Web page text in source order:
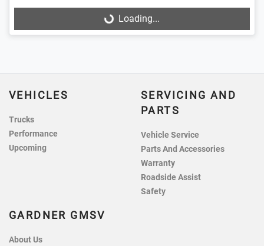
Loading...Loading...
VEHICLES
Trucks
Performance
Upcoming
SERVICING AND
PARTS
Vehicle Service
Parts And Accessories
Warranty
Roadside Assist
Safety
GARDNER GMSV
About Us